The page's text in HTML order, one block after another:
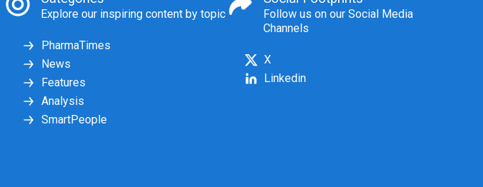
Explore our inspiring content by topic
PharmaTimes
News
Features
Analysis
SmartPeople
Follow us on our Social Media
Channels
X
Linkedin